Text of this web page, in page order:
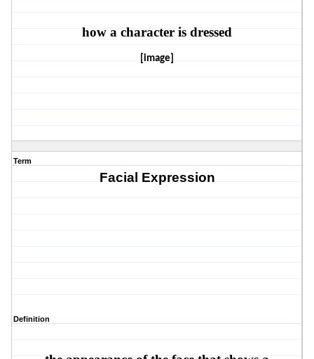
how a character is dressed
[image]
Term
Facial Expression
Definition